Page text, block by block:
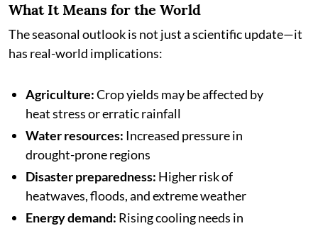
What It Means for the World
The seasonal outlook is not just a scientific update—it
has real-world implications:
Agriculture:Crop yields may be affected by
heat stress or erratic rainfall
Water resources: Increased pressure in
drought-prone regions
Disaster preparedness: Higher risk of
heatwaves, floods, and extreme weather
Energy demand: Rising cooling needs in